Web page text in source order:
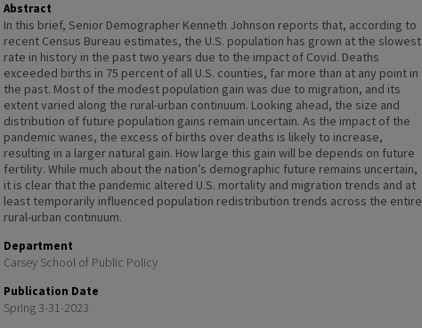
Abstract
In this brief, Senior Demographer Kenneth Johnson reports that, according to
recent Census Bureau estimates, the U.S. population has grown at the slowest
rate in history in the past two years due to the impact of Covid. Deaths
exceeded births in 75 percent of all U.S. counties, far more than at any point in
the past. Most of the modest population gain was due to migration, and its
extent varied along the rural-urban continuum. Looking ahead, the size and
distribution of future population gains remain uncertain. As the impact of the
pandemic wanes, the excess of births over deaths is likely to increase,
resulting in a larger natural gain. How large this gain will be depends on future
fertility. While much about the nation’s demographic future remains uncertain,
it is clear that the pandemic altered U.S. mortality and migration trends and at
least temporarily influenced population redistribution trends across the entire
rural-urban continuum.
Department
Carsey School of Public Policy
Publication Date
Spring 3-31-2023